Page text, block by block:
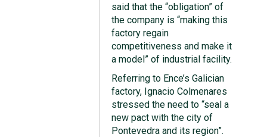
said that the “obligation” of
the company is “making this
factory regain
competitiveness and make it
a model” of industrial facility.
Referring to Ence’s Galician
factory, Ignacio Colmenares
stressed the need to “seal a
new pact with the city of
Pontevedra and its region”.